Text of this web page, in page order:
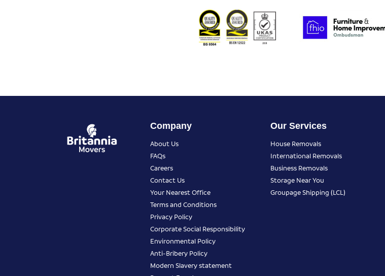
Company
About Us
FAQs
Careers
Contact Us
Your Nearest Office
Terms and Conditions
Privacy Policy
Corporate Social Responsibility
Environmental Policy
Anti-Bribery Policy
Modern Slavery statement
Our Services
House Removals
International Removals
Business Removals
Storage Near You
Groupage Shipping (LCL)